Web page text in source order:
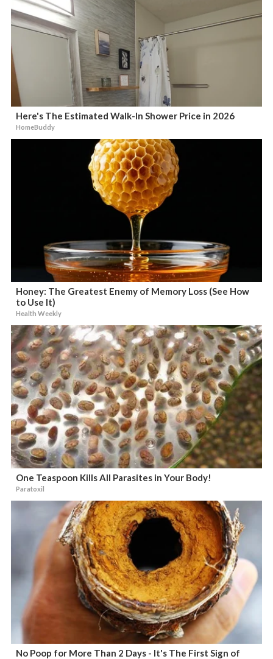
Here's The Estimated Walk-In Shower Price in 2026
HomeBuddy
Honey: The Greatest Enemy of Memory Loss (See How
to Use It)
Health Weekly
One Teaspoon Kills All Parasites in Your Body!
Paratoxil
No Poop for More Than 2 Days - It's The First Sign of